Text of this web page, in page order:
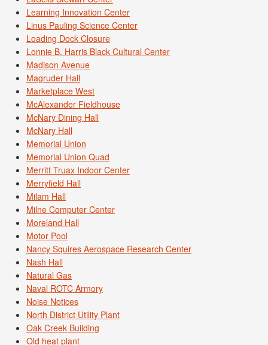
Learning Innovation Center
Linus Pauling Science Center
Loading Dock Closure
Lonnie B. Harris Black Cultural Center
Madison Avenue
Magruder Hall
Marketplace West
McAlexander Fieldhouse
McNary Dining Hall
McNary Hall
Memorial Union
Memorial Union Quad
Merritt Truax Indoor Center
Merryfield Hall
Milam Hall
Milne Computer Center
Moreland Hall
Motor Pool
Nancy Squires Aerospace Research Center
Nash Hall
Natural Gas
Naval ROTC Armory
Noise Notices
North District Utility Plant
Oak Creek Building
Old heat plant